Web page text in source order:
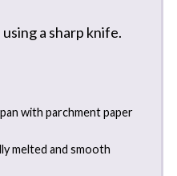
a sharp knife.
with parchment paper
melted and smooth